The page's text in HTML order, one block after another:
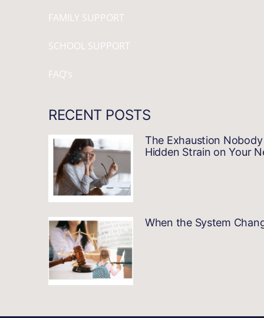
FAMILY SUPPORT
SCHOOL SUPPORT
FAQ’s
RECENT POSTS
The Exhaustion
Hidden Strain on Your
When the System